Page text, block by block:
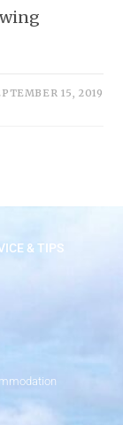
15, 2019
& TIPS